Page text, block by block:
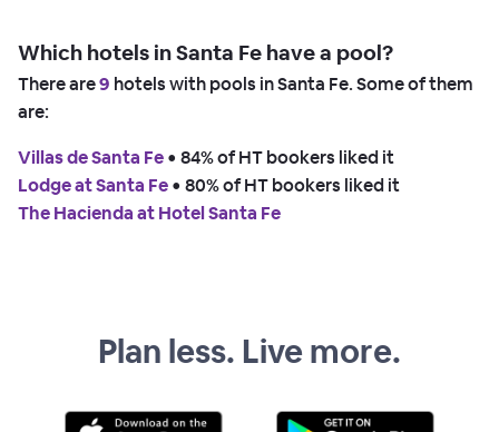
Which hotels in Santa Fe have a pool?
There are9 hotels with pools in Santa Fe. Some of them
are:
Villas de Santa Fe • 84% of HT bookers liked it
Lodge at Santa Fe • 80% of HT bookers liked it
The Hacienda at Hotel Santa Fe
Plan less. Live more.